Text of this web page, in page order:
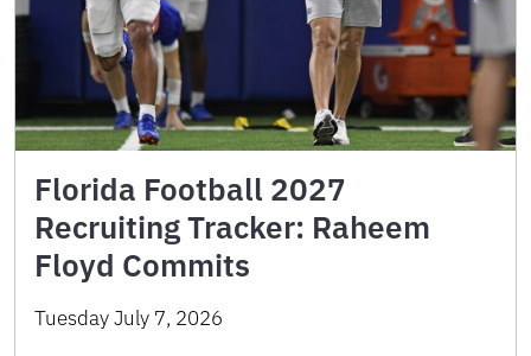
Florida Football 2027
Recruiting Tracker: Raheem
Floyd Commits
Tuesday July 7, 2026